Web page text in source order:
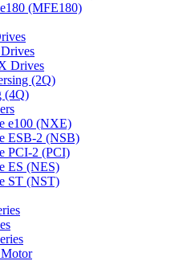
(MFE180)
Drives
(2Q)
(4Q)
e100 (NXE)
ESB-2 (NSB)
PCI-2 (PCI)
ES (NES)
ST (NST)